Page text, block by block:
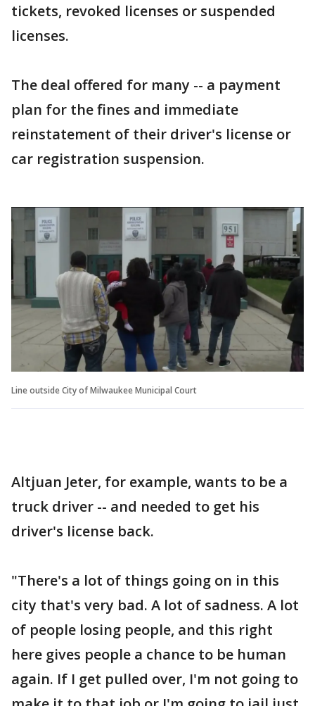
tickets, revoked licenses or suspended
licenses.
The deal offered for many -- a payment
plan for the fines and immediate
reinstatement of their driver's license or
car registration suspension.
Line outside City of Milwaukee Municipal Court
Altjuan Jeter, for example, wants to be a
truck driver -- and needed to get his
driver's license back.
"There's a lot of things going on in this
city that's very bad. A lot of sadness. A lot
of people losing people, and this right
here gives people a chance to be human
again. If I get pulled over, I'm not going to